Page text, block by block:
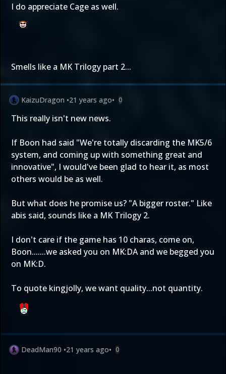
I do appreciate Cage as well.
Smells like a MK Trilogy part 2...
KaizuDragon •21 years ago• 0
This really isn't new news.
If Boon had said "We're totally discarding the MK5/6
system, and coming up with something great and
innovative", I would've been glad to hear it, as most
others would be as well.
But what does he promise us? "A bigger roster." Like
abis said, sounds like a MK Trilogy 2.
I don't care if the game has 10 charas, come on,
Boon.......we asked you on MK:DA and we begged you
on MK:D.
To quote kingjolly, we want quality...not quantity.
DeadMan90 •21 years ago• 0